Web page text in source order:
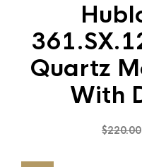
Quartz
With
$220.00